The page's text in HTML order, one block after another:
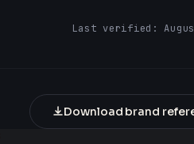
Last verified:
Download brand